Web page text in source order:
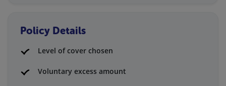
Policy Details
Level of cover chosen
Voluntary excess amount